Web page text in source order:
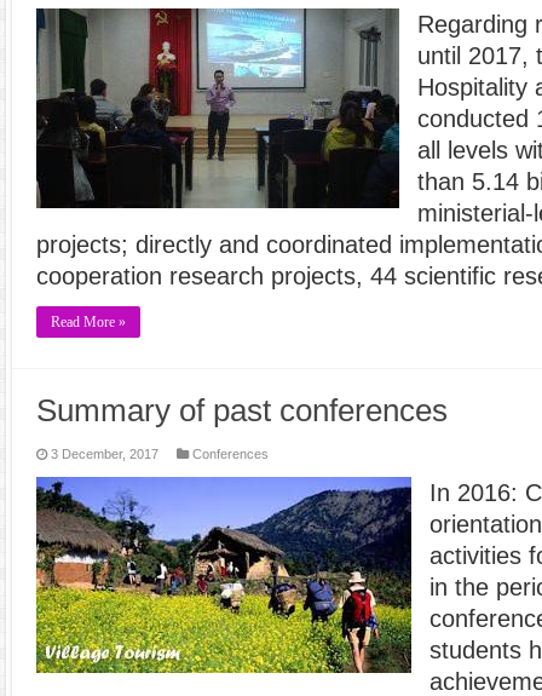
Regarding
until 2017,
Hospitality
conducted
all levels
than 5.14
ministerial-
projects; directly and coordinated
cooperation research projects, 44 scientific
Read More »
Summary of past conferences
3 December, 2017 Conferences
In 2016:
activities
in the
students